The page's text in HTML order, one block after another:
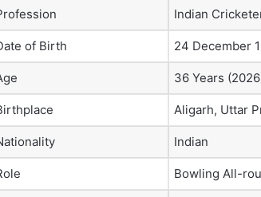
Indian
of Birth 24 December
36 Years
Aligarh, Uttar
Indian
Bowling All-